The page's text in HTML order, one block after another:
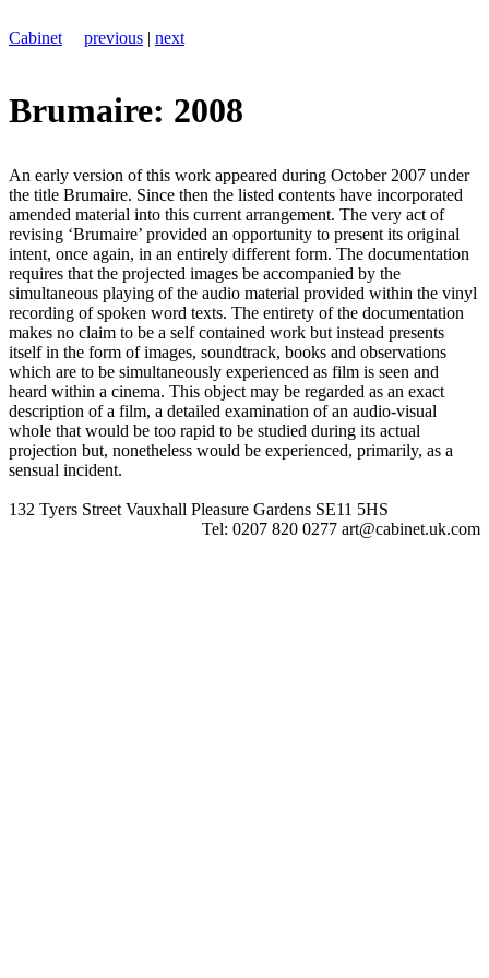
Cabinet previous | next
Brumaire: 2008
An early version of this work appeared during October 2007 under
the title Brumaire. Since then the listed contents have incorporated
amended material into this current arrangement. The very act of
revising ‘Brumaire’ provided an opportunity to present its original
intent, once again, in an entirely different form. The documentation
requires that the projected images be accompanied by the
simultaneous playing of the audio material provided within the vinyl
recording of spoken word texts. The entirety of the documentation
makes no claim to be a self contained work but instead presents
itself in the form of images, soundtrack, books and observations
which are to be simultaneously experienced as film is seen and
heard within a cinema. This object may be regarded as an exact
description of a film, a detailed examination of an audio-visual
whole that would be too rapid to be studied during its actual
projection but, nonetheless would be experienced, primarily, as a
sensual incident.
132 Tyers Street Vauxhall Pleasure Gardens SE11 5HS
Tel: 0207 820 0277 art@cabinet.uk.com